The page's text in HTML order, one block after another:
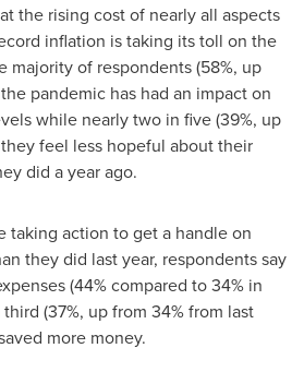
the rising cost of nearly all aspects
inflation is taking its toll on the
majority of respondents (58%, up
pandemic has had an impact on
while nearly two in five (39%, up
feel less hopeful about their
did a year ago.
taking action to get a handle on
they did last year, respondents say
(44% compared to 34% in
(37%, up from 34% from last
more money.